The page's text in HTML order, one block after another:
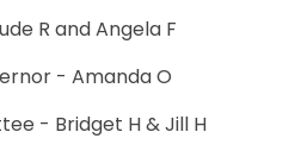
R and Angela F
- Amanda O
- Bridget H & Jill H